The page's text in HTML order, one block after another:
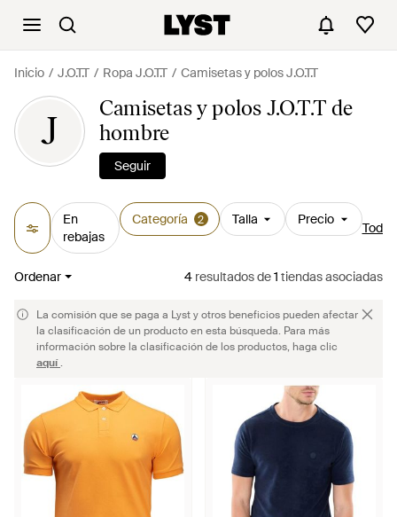
Inicio J.O.T.T Ropa J.O.T.T Camisetas y polos J.O.T.T
J
Camisetas y polos J.O.T.T de
hombre
Seguir
En
rebajas
Categoría 2 Talla Precio
Ordenar 4 resultadosde1 tiendas asociadas
La comisión que se paga a Lyst y otros beneficios pueden afectar
la clasificación de un producto en esta búsqueda. Para más
información sobre la clasificación de los productos, haga clic
aquí.